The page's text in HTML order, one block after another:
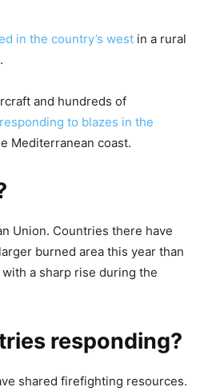
in the country’s west in a rural
and hundreds of
responding to blazes in the
Mediterranean coast.
Union. Countries there have
burned area this year than
a sharp rise during the
responding?
shared firefighting resources.